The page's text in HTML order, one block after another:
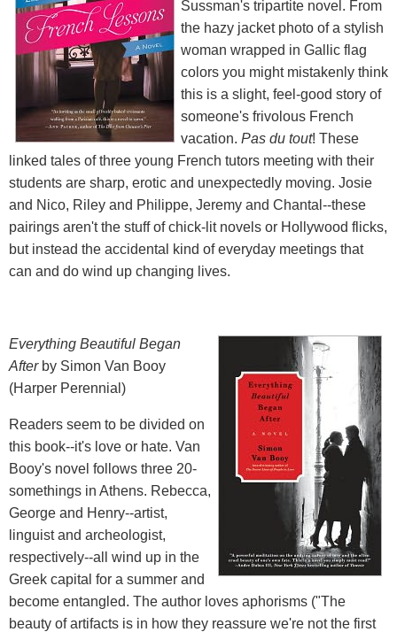
Sussman's tripartite novel. From
the hazy jacket photo of a stylish
woman wrapped in Gallic flag
colors you might mistakenly think
this is a slight, feel-good story of
someone's frivolous French
vacation. Pas du tout! These
linked tales of three young French tutors meeting with their
students are sharp, erotic and unexpectedly moving. Josie
and Nico, Riley and Philippe, Jeremy and Chantal--these
pairings aren't the stuff of chick-lit novels or Hollywood flicks,
but instead the accidental kind of everyday meetings that
can and do wind up changing lives.
Everything Beautiful Began
Afterby Simon Van Booy
(Harper Perennial)
Readers seem to be divided on
this book--it's love or hate. Van
Booy's novel follows three 20-
somethings in Athens. Rebecca,
George and Henry--artist,
linguist and archeologist,
respectively--all wind up in the
Greek capital for a summer and
become entangled. The author loves aphorisms ("The
beauty of artifacts is in how they reassure we're not the first